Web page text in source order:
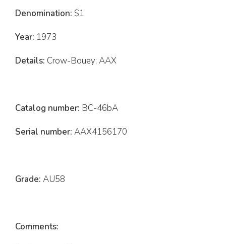
Denomination: $1
Year: 1973
Details: Crow-Bouey; AAX
Catalog number: BC-46bA
Serial number: AAX4156170
Grade: AU58
Comments: